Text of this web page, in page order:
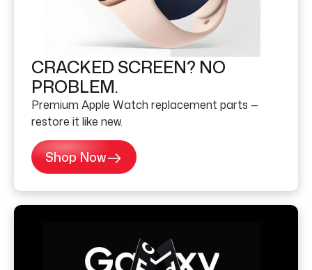
CRACKED SCREEN? NO
PROBLEM.
Premium Apple Watch replacement parts —
restore it like new.
Shop Now